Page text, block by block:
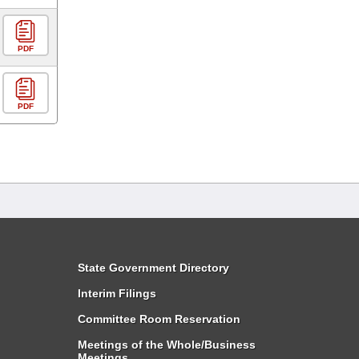
PDF
PDF
State Government Directory
Interim Filings
Committee Room Reservation
Meetings of the Whole/Business